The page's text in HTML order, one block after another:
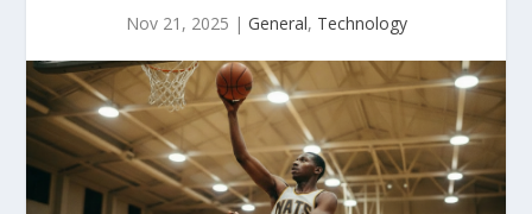
Nov 21, 2025 | General, Technology